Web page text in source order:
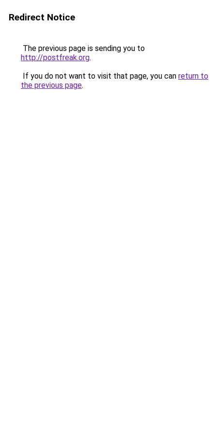
Redirect Notice
The previous page is sending you to
http://postfreak.org.
If you do not want to visit that page, you can return to
the previous page.